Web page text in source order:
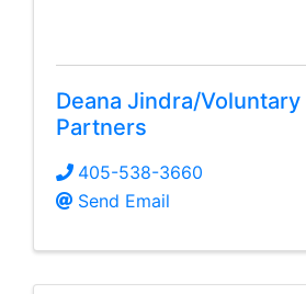
Deana Jindra/
Partners
405-538-3660
Send Email